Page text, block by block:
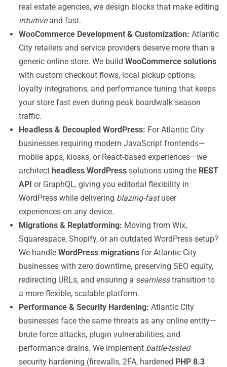
real estate agencies, we design blocks that make editing
intuitiveand fast.
WooCommerce Development & Customization: Atlantic
City retailers and service providers deserve more than a
generic online store. We build WooCommerce solutions
with custom checkout flows, local pickup options,
loyalty integrations, and performance tuning that keeps
your store fast even during peak boardwalk season
traffic.
Headless & Decoupled WordPress: For Atlantic City
businesses requiring modern JavaScript frontends—
mobile apps, kiosks, or React-based experiences—we
architect headless WordPress solutions using the REST
API or GraphQL, giving you editorial flexibility in
WordPress while delivering blazing-fastuser
experiences on any device.
Migrations & Replatforming: Moving from Wix,
Squarespace, Shopify, or an outdated WordPress setup?
We handle WordPress migrations for Atlantic City
businesses with zero downtime, preserving SEO equity,
redirecting URLs, and ensuring a seamlesstransition to
a more flexible, scalable platform.
Performance & Security Hardening: Atlantic City
businesses face the same threats as any online entity—
brute-force attacks, plugin vulnerabilities, and
performance drains. We implement battle-tested
security hardening (firewalls, 2FA, hardened PHP 8.3